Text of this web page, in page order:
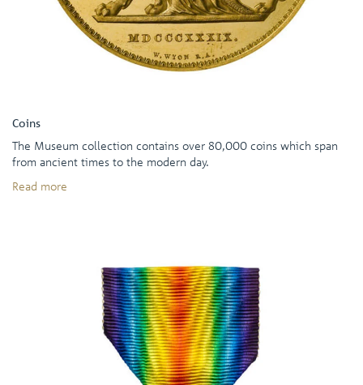
Coins
The Museum collection contains over 80,000 coins which span
from ancient times to the modern day.
Read more